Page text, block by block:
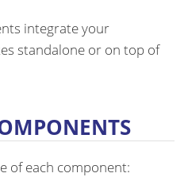
integrate your
standalone or on top of
of each component: